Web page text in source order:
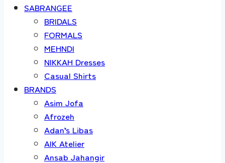
SABRANGEE
BRIDALS
FORMALS
MEHNDI
NIKKAH Dresses
Casual Shirts
BRANDS
Asim Jofa
Afrozeh
Adan’s Libas
AIK Atelier
Ansab Jahangir